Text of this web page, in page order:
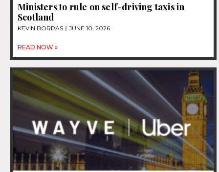
Ministers to rule on self-driving taxis in
Scotland
KEVIN BORRAS JUNE 10, 2026
READ NOW »